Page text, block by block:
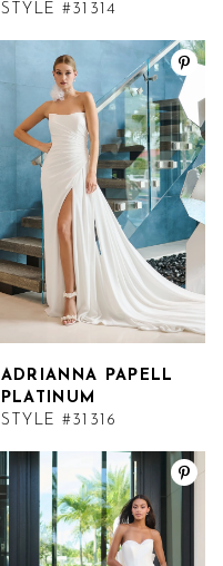
STYLE #31314
ADRIANNA PAPELL
PLATINUM
STYLE #31316